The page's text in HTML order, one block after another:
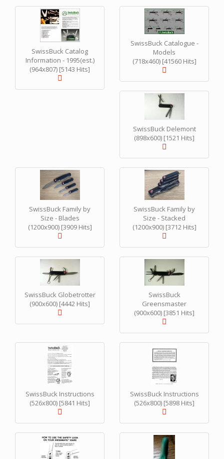
SwissBuck Catalog
Information - 1995(est.)
(964x807) [5143 Hits]
SwissBuck Catalogue -
Models
(718x460) [41560 Hits]
SwissBuck Delemont
(898x600) [1521 Hits]
SwissBuck Family by
Size - Blades
(1200x900) [3909 Hits]
SwissBuck Family by
Size - Stacked
(1200x900) [3712 Hits]
SwissBuck Globetrotter
(900x600) [4442 Hits]
SwissBuck
Greensmaster
(900x600) [3851 Hits]
SwissBuck Instructions
(526x800) [5841 Hits]
SwissBuck Instructions
(526x800) [5898 Hits]